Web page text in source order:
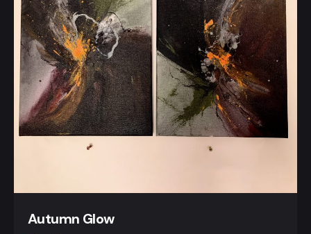
Autumn Glow